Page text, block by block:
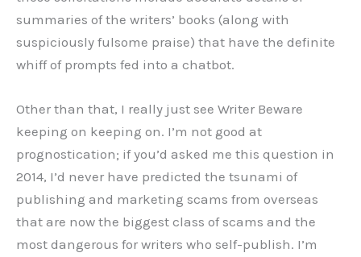
summaries of the writers’ books (along with
suspiciously fulsome praise) that have the definite
whiff of prompts fed into a chatbot.
Other than that, I really just see Writer Beware
keeping on keeping on. I’m not good at
prognostication; if you’d asked me this question in
2014, I’d never have predicted the tsunami of
publishing and marketing scams from overseas
that are now the biggest class of scams and the
most dangerous for writers who self-publish. I’m